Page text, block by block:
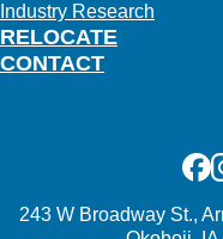
RELOCATE
Industry Research
CONTACT
243 W Broadway St.,